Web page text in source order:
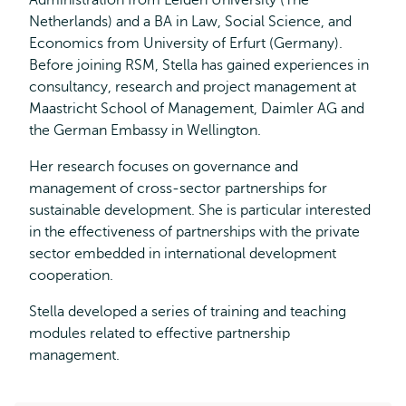
Netherlands) and a BA in Law, Social Science, and
Economics from University of Erfurt (Germany).
Before joining RSM, Stella has gained experiences in
consultancy, research and project management at
Maastricht School of Management, Daimler AG and
the German Embassy in Wellington.
Her research focuses on governance and
management of cross-sector partnerships for
sustainable development. She is particular interested
in the effectiveness of partnerships with the private
sector embedded in international development
cooperation.
Stella developed a series of training and teaching
modules related to effective partnership
management.